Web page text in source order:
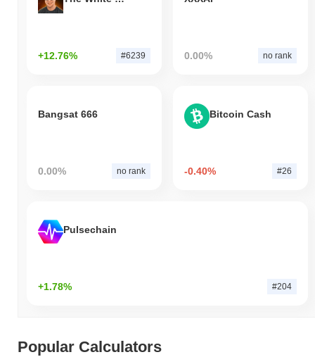
+12.76% #6239 0.00% no rank
Bangsat 666
0.00% no rank
Bitcoin Cash
-0.40% #26
Pulsechain
+1.78% #204
Popular Calculators